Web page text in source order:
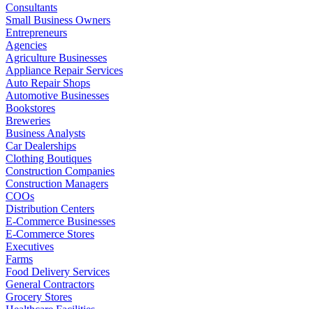
Consultants
Small Business Owners
Entrepreneurs
Agencies
Agriculture Businesses
Appliance Repair Services
Auto Repair Shops
Automotive Businesses
Bookstores
Breweries
Business Analysts
Car Dealerships
Clothing Boutiques
Construction Companies
Construction Managers
COOs
Distribution Centers
E-Commerce Businesses
E-Commerce Stores
Executives
Farms
Food Delivery Services
General Contractors
Grocery Stores